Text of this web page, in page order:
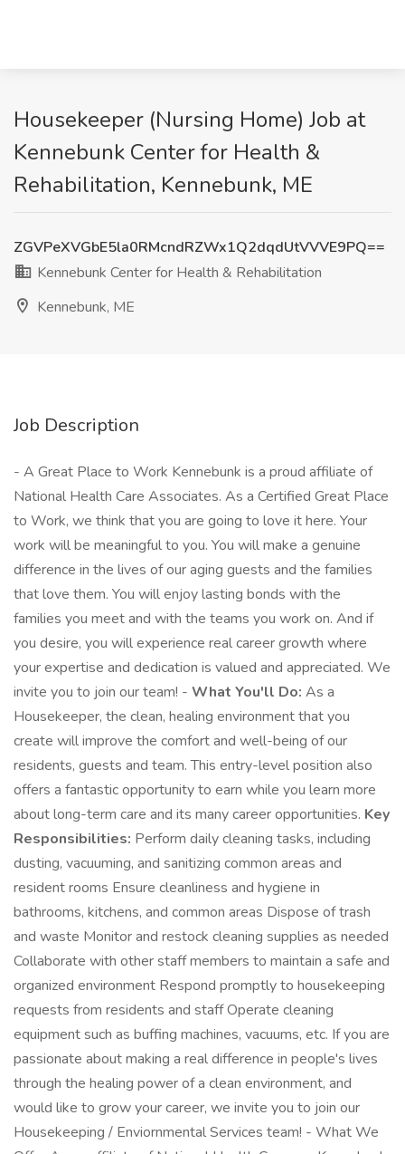
Housekeeper (Nursing Home) Job at
Kennebunk Center for Health &
Rehabilitation, Kennebunk, ME
ZGVPeXVGbE5la0RMcndRZWx1Q2dqdUtVVVE9PQ==
Kennebunk Center for Health & Rehabilitation
Kennebunk, ME
Job Description
- A Great Place to Work Kennebunk is a proud affiliate of
National Health Care Associates. As a Certified Great Place
to Work, we think that you are going to love it here. Your
work will be meaningful to you. You will make a genuine
difference in the lives of our aging guests and the families
that love them. You will enjoy lasting bonds with the
families you meet and with the teams you work on. And if
you desire, you will experience real career growth where
your expertise and dedication is valued and appreciated. We
invite you to join our team! - What You'll Do: As a
Housekeeper, the clean, healing environment that you
create will improve the comfort and well-being of our
residents, guests and team. This entry-level position also
offers a fantastic opportunity to earn while you learn more
about long-term care and its many career opportunities. Key
Responsibilities: Perform daily cleaning tasks, including
dusting, vacuuming, and sanitizing common areas and
resident rooms Ensure cleanliness and hygiene in
bathrooms, kitchens, and common areas Dispose of trash
and waste Monitor and restock cleaning supplies as needed
Collaborate with other staff members to maintain a safe and
organized environment Respond promptly to housekeeping
requests from residents and staff Operate cleaning
equipment such as buffing machines, vacuums, etc. If you are
passionate about making a real difference in people's lives
through the healing power of a clean environment, and
would like to grow your career, we invite you to join our
Housekeeping / Enviornmental Services team! - What We